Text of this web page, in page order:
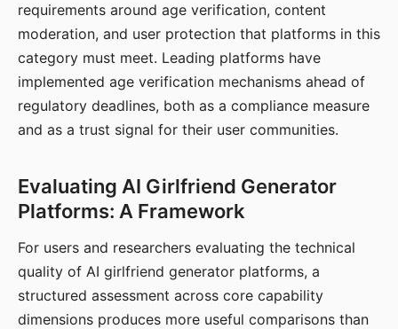
requirements around age verification, content
moderation, and user protection that platforms in this
category must meet. Leading platforms have
implemented age verification mechanisms ahead of
regulatory deadlines, both as a compliance measure
and as a trust signal for their user communities.
Evaluating AI Girlfriend Generator
Platforms: A Framework
For users and researchers evaluating the technical
quality of AI girlfriend generator platforms, a
structured assessment across core capability
dimensions produces more useful comparisons than